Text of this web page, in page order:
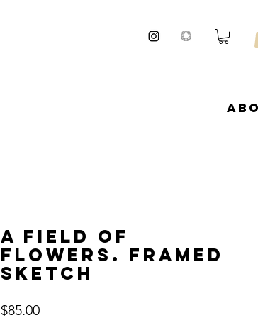
A field of
Flowers. Framed
Sketch
$85.00Price